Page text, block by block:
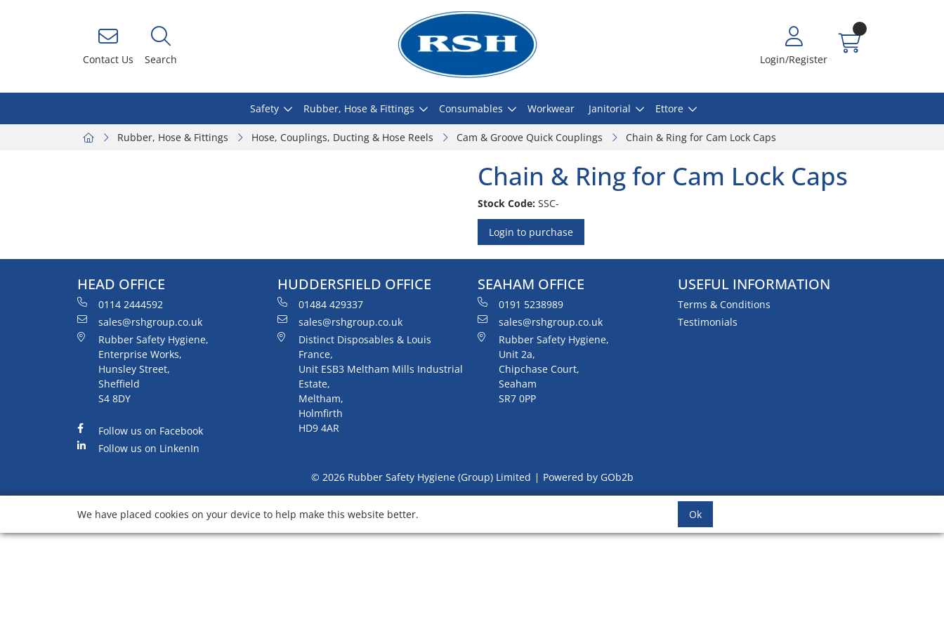
Contact Us Search Login/Register
Safety Rubber, Hose & Fittings Consumables Workwear Janitorial Ettore
Rubber, Hose & Fittings Hose, Couplings, Ducting & Hose Reels Cam & Groove Quick Couplings Chain & Ring for Cam Lock Caps
Chain & Ring for Cam Lock Caps
Stock Code: SSC-
Login to purchase
HEAD OFFICE
0114 2444592
sales@rshgroup.co.uk
Rubber Safety Hygiene,
Enterprise Works,
Hunsley Street,
Sheffield
S4 8DY
Follow us on Facebook
Follow us on LinkenIn
HUDDERSFIELD OFFICE
01484 429337
sales@rshgroup.co.uk
Distinct Disposables & Louis
France,
Unit ESB3 Meltham Mills Industrial
Estate,
Meltham,
Holmfirth
HD9 4AR
SEAHAM OFFICE
0191 5238989
sales@rshgroup.co.uk
Rubber Safety Hygiene,
Unit 2a,
Chipchase Court,
Seaham
SR7 0PP
USEFUL INFORMATION
Terms & Conditions
Testimonials
© 2026 Rubber Safety Hygiene (Group) Limited Powered by GOb2b
We have placed cookies on your device to help make this website better. Ok